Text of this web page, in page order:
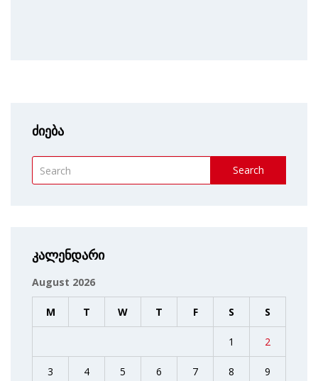
ძიება
Search
კალენდარი
August 2026
M T W T F S S
1 2
3 4 5 6 7 8 9